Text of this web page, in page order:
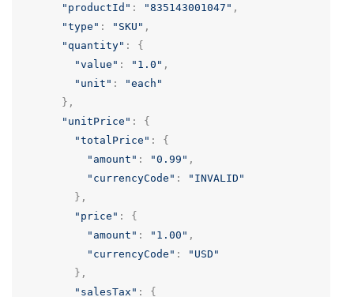
"productId" : "835143001047" ,
"type" : "SKU" ,
"quantity" :
{
"value" : "1.0" ,
"unit" :
"each"
},
"unitPrice" :
{
"totalPrice" :
{
"amount" : "0.99" ,
"currencyCode" :
"INVALID"
},
"price" :
{
"amount" : "1.00" ,
"currencyCode" :
"USD"
},
"salesTax" :
{